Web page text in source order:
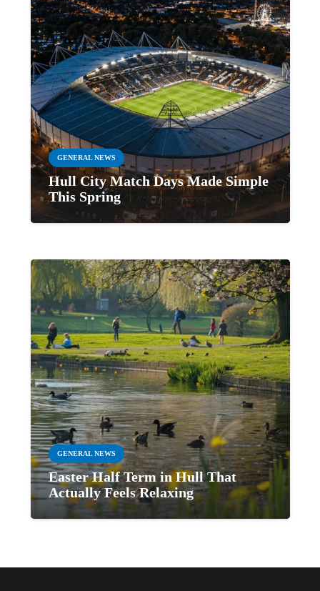
GENERAL NEWS
Hull City Match Days Made Simple
This Spring
GENERAL NEWS
Easter Half Term in Hull That
Actually Feels Relaxing